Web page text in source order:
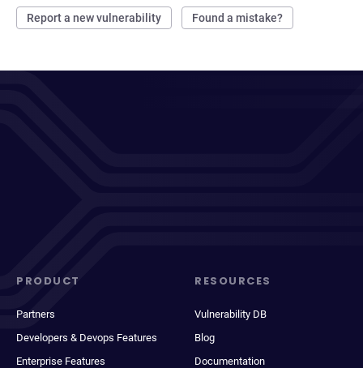
Report a new vulnerability Found a mistake?
PRODUCT
Partners
Developers & Devops Features
Enterprise Features
RESOURCES
Vulnerability DB
Blog
Documentation